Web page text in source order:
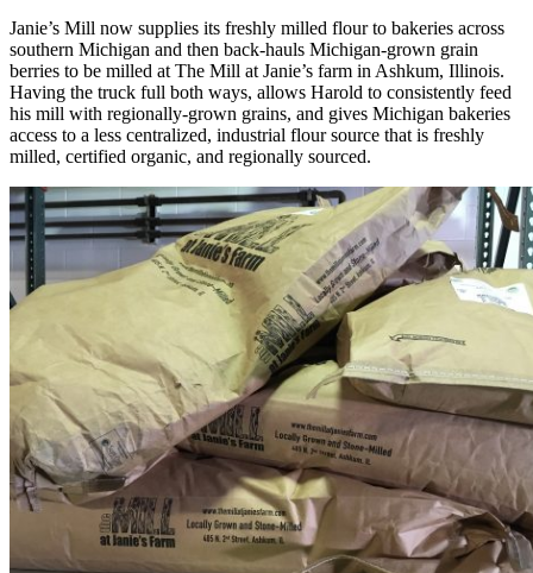
Janie’s Mill now supplies its freshly milled flour to bakeries across
southern Michigan and then back-hauls Michigan-grown grain
berries to be milled at The Mill at Janie’s farm in Ashkum, Illinois.
Having the truck full both ways, allows Harold to consistently feed
his mill with regionally-grown grains, and gives Michigan bakeries
access to a less centralized, industrial flour source that is freshly
milled, certified organic, and regionally sourced.